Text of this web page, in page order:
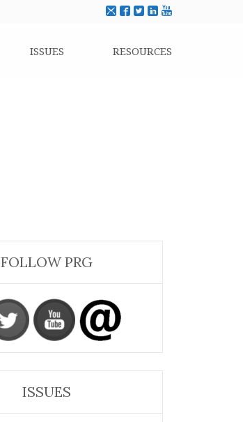
ISSUES RESOURCES
FOLLOW PRG
ISSUES